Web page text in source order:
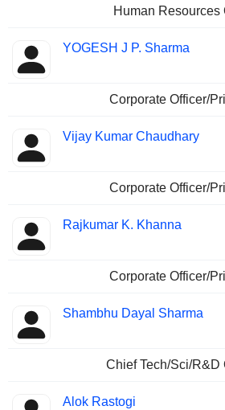
Human Resources
YOGESH J P. Sharma
Corporate Officer/
Vijay Kumar Chaudhary
Corporate Officer/
Rajkumar K. Khanna
Corporate Officer/
Shambhu Dayal Sharma
Chief Tech/Sci/R&D
Alok Rastogi